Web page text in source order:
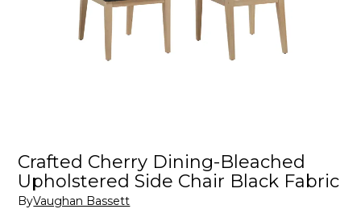
Crafted Cherry Dining-Bleached
Upholstered Side Chair Black Fabric
ByVaughan Bassett